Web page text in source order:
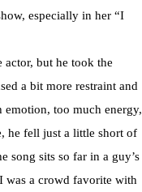
especially in her “I
but he took the
a bit more restraint and
too much energy,
he fell just a little short of
song sits so far in a guy’s
was a crowd favorite with